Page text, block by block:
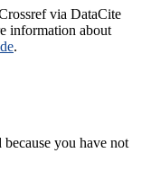
via DataCite
information about
.
you have not